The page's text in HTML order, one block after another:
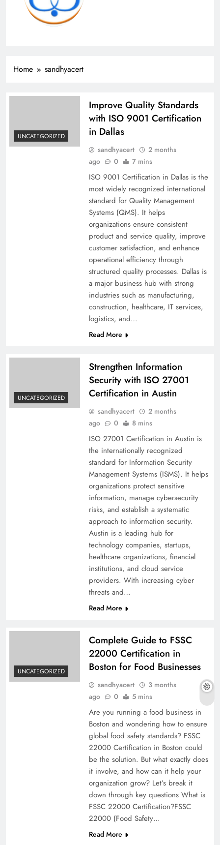
Home sandhyacert
UNCATEGORIZED
Improve Quality Standards
with ISO 9001 Certification
in Dallas
sandhyacert
2 months
ago
0 7 mins
ISO 9001 Certification in Dallas is the
most widely recognized international
standard for Quality Management
Systems (QMS). It helps
organizations ensure consistent
product and service quality, improve
customer satisfaction, and enhance
operational efficiency through
structured quality processes. Dallas is
a major business hub with strong
industries such as manufacturing,
construction, healthcare, IT services,
logistics, and…
Read More
UNCATEGORIZED
Strengthen Information
Security with ISO 27001
Certification in Austin
sandhyacert
2 months
ago
0 8 mins
ISO 27001 Certification in Austin is
the internationally recognized
standard for Information Security
Management Systems (ISMS). It helps
organizations protect sensitive
information, manage cybersecurity
risks, and establish a systematic
approach to information security.
Austin is a leading hub for
technology companies, startups,
healthcare organizations, financial
institutions, and cloud service
providers. With increasing cyber
threats and…
Read More
UNCATEGORIZED
Complete Guide to FSSC
22000 Certification in
Boston for Food Businesses
sandhyacert
3 months
ago
0 5 mins
Are you running a food business in
Boston and wondering how to ensure
global food safety standards? FSSC
22000 Certification in Boston could
be the solution. But what exactly does
it involve, and how can it help your
organization grow? Let’s break it
down through key questions What is
FSSC 22000 Certification?FSSC
22000 (Food Safety…
Read More